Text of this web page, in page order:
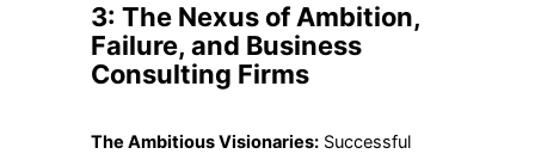
3: The Nexus of Ambition,
Failure, and Business
Consulting Firms
The Ambitious Visionaries:Successful